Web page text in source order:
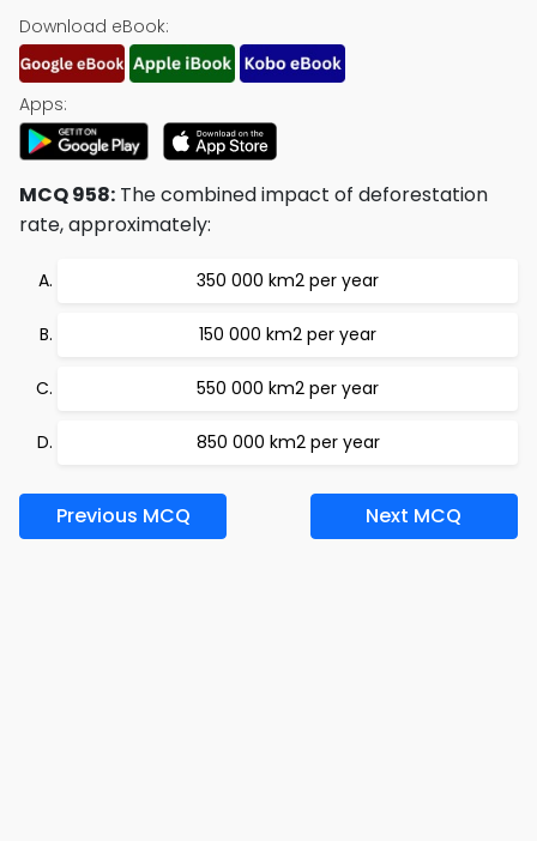
Download eBook:
Apps:
MCQ 958: The combined impact of deforestation
rate, approximately:
350 000 km2 per year
150 000 km2 per year
550 000 km2 per year
850 000 km2 per year
Previous MCQ Next MCQ